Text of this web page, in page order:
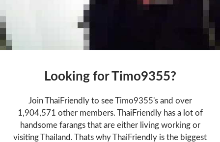
Looking for Timo9355?
Join ThaiFriendly to see Timo9355's and over
1,904,571 other members. ThaiFriendly has a lot of
handsome farangs that are either living working or
visiting Thailand. Thats why ThaiFriendly is the biggest